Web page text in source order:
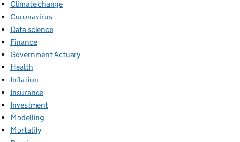
Climate change
Coronavirus
Data science
Finance
Government Actuary
Health
Inflation
Insurance
Investment
Modelling
Mortality